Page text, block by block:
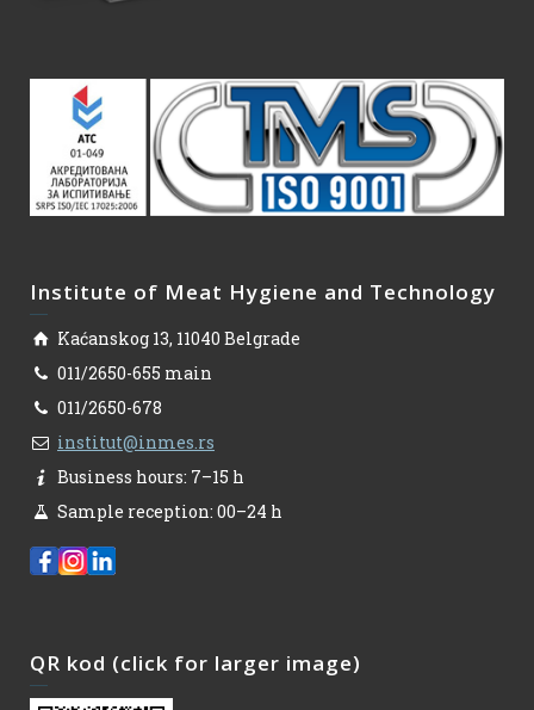
Institute of Meat Hygiene and Technology
Kaćanskog 13, 11040 Belgrade
011/2650-655 main
011/2650-678
institut@inmes.rs
Business hours: 7–15 h
Sample reception: 00–24 h
QR kod (click for larger image)